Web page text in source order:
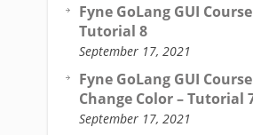
Fyne GoLang GUI
Tutorial 8
September 17, 2021
Fyne GoLang GUI
Change Color – Tutorial
September 17, 2021